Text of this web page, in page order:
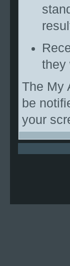
they
The My
be
your